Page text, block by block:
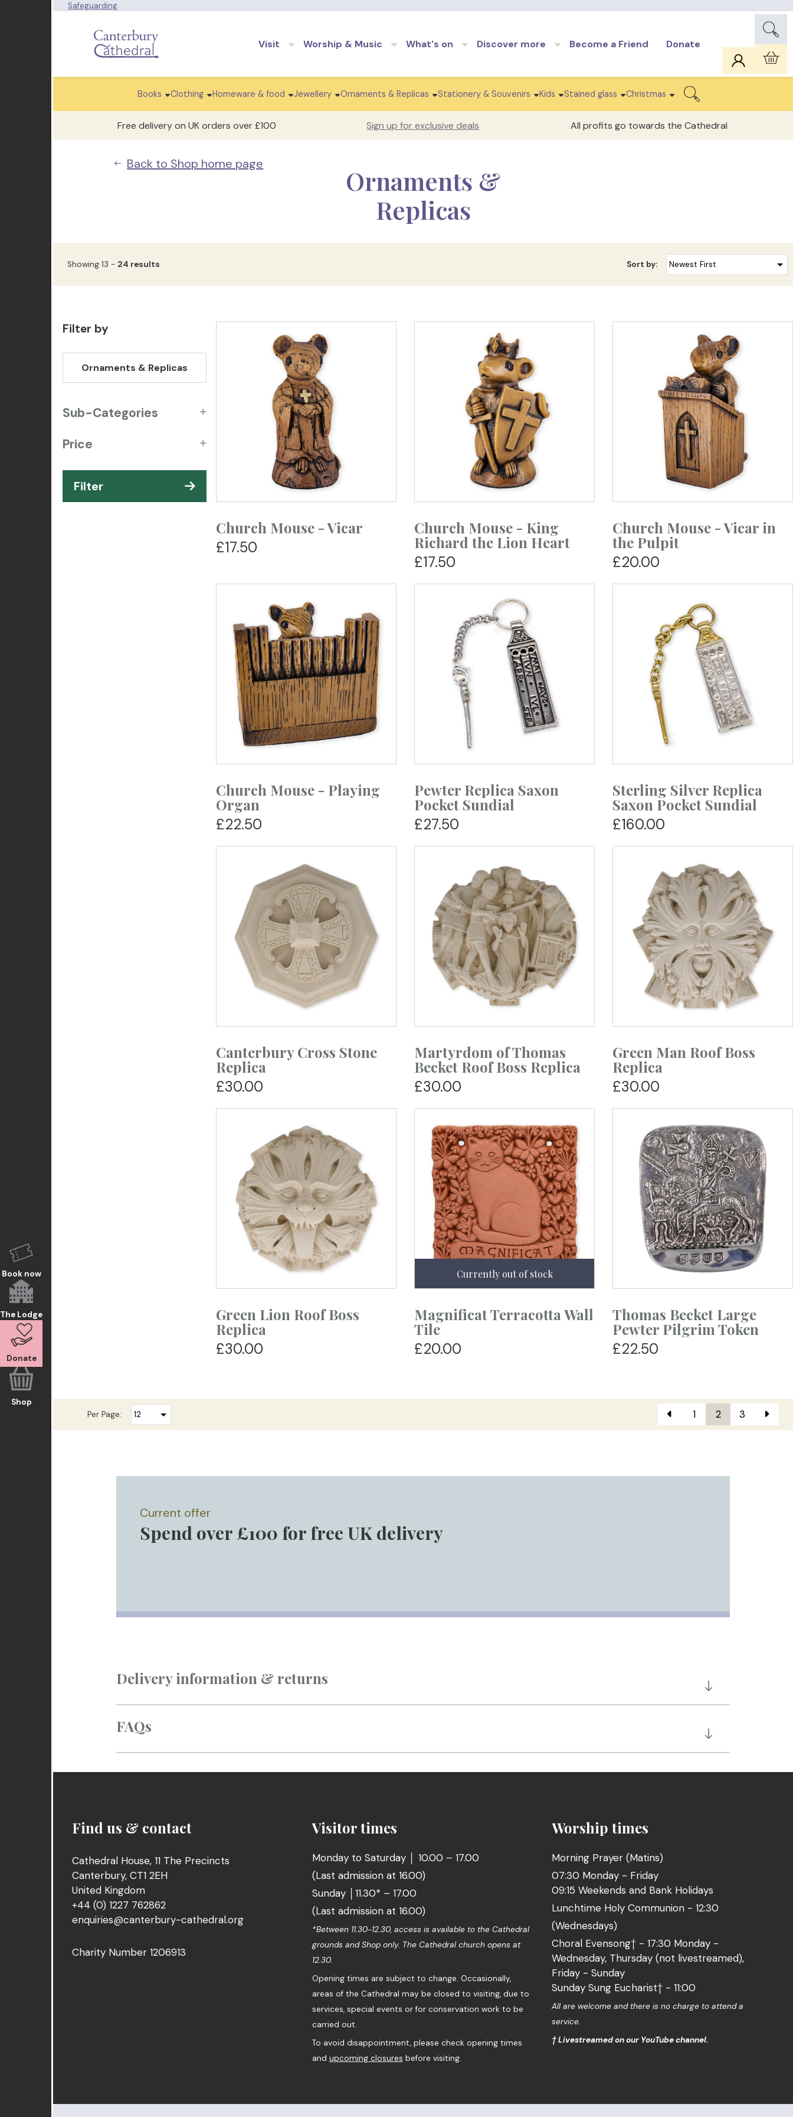
Skip to main content
Book now
The Lodge
Donate
Shop
Safeguarding
Visit Worship & Music What's on Discover more Become a Friend Donate
Books Clothing Homeware & food Jewellery Ornaments & Replicas Stationery & Souvenirs Kids Stained glass Christmas
Search
Free delivery on UK orders over £100 Sign up for exclusive deals All profits go towards the Cathedral
Back to Shop home page
Ornaments &
Replicas
Showing 13 - 24 results Sort by:
Filter by
Ornaments & Replicas
Sub-Categories
Price
Filter
Church Mouse - Vicar
£17.50
Church Mouse - King
Richard the Lion Heart
£17.50
Church Mouse - Vicar in
the Pulpit
£20.00
Church Mouse - Playing
Organ
£22.50
Pewter Replica Saxon
Pocket Sundial
£27.50
Sterling Silver Replica
Saxon Pocket Sundial
£160.00
Canterbury Cross Stone
Replica
£30.00
Martyrdom of Thomas
Becket Roof Boss Replica
£30.00
Green Man Roof Boss
Replica
£30.00
Green Lion Roof Boss
Replica
£30.00
Magnificat Terracotta Wall
Tile
£20.00
Thomas Becket Large
Pewter Pilgrim Token
£22.50
Per Page: 1 2 3
Current offer
Spend over £100 for free UK delivery
Delivery information & returns
FAQs
Find us & contact
Cathedral House, 11 The Precincts
Canterbury, CT1 2EH
United Kingdom
+44 (0) 1227 762862
enquiries@canterbury-cathedral.org
Charity Number 1206913
Visitor times
Monday to Saturday │ 10.00 – 17.00
(Last admission at 16.00)
Sunday │11.30* – 17.00
(Last admission at 16.00)
*Between 11.30-12.30, access is available to the Cathedral
grounds and Shop only. The Cathedral church opens at
12.30.
Opening times are subject to change. Occasionally,
areas of the Cathedral may be closed to visiting, due to
services, special events or for conservation work to be
carried out.
To avoid disappointment, please check opening times
and upcoming closures before visiting.
Worship times
Morning Prayer (Matins)
07:30 Monday - Friday
09:15 Weekends and Bank Holidays
Lunchtime Holy Communion - 12:30
(Wednesdays)
Choral Evensong† - 17:30 Monday -
Wednesday, Thursday (not livestreamed),
Friday - Sunday
Sunday Sung Eucharist† - 11:00
All are welcome and there is no charge to attend a
service.
† Livestreamed on our YouTube channel.